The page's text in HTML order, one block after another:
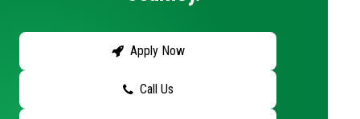
Apply Now
Call Us